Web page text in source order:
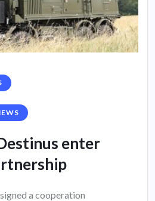
enter
a cooperation